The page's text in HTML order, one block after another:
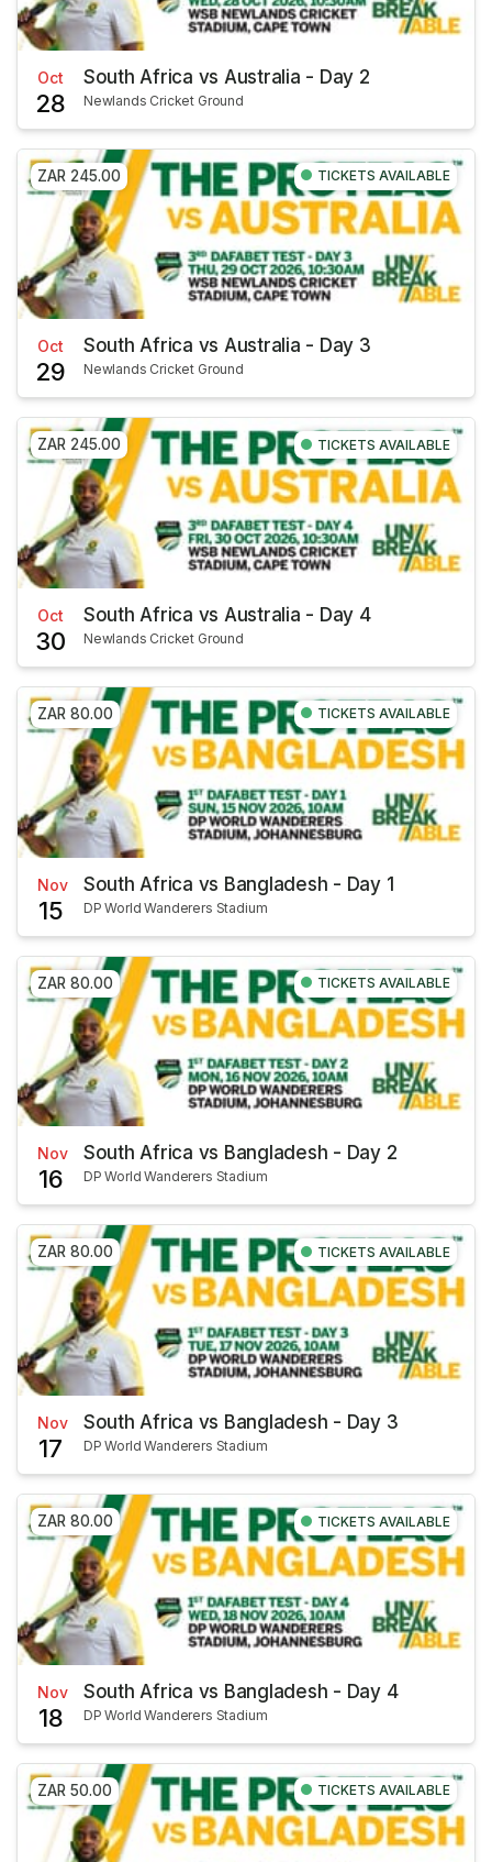
Oct
28
South Africa vs Australia - Day 2
Newlands Cricket Ground
ZAR 245.00 TICKETS AVAILABLE
Oct
29
South Africa vs Australia - Day 3
Newlands Cricket Ground
ZAR 245.00 TICKETS AVAILABLE
Oct
30
South Africa vs Australia - Day 4
Newlands Cricket Ground
ZAR 80.00 TICKETS AVAILABLE
Nov
15
South Africa vs Bangladesh - Day 1
DP World Wanderers Stadium
ZAR 80.00 TICKETS AVAILABLE
Nov
16
South Africa vs Bangladesh - Day 2
DP World Wanderers Stadium
ZAR 80.00 TICKETS AVAILABLE
Nov
17
South Africa vs Bangladesh - Day 3
DP World Wanderers Stadium
ZAR 80.00 TICKETS AVAILABLE
Nov
18
South Africa vs Bangladesh - Day 4
DP World Wanderers Stadium
ZAR 50.00 TICKETS AVAILABLE